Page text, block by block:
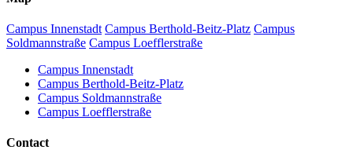
Campus Innenstadt Campus Berthold-Beitz-Platz Campus
Soldmannstraße Campus Loefflerstraße
Campus Innenstadt
Campus Berthold-Beitz-Platz
Campus Soldmannstraße
Campus Loefflerstraße
Contact